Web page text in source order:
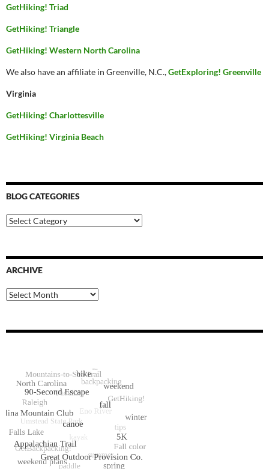
GetHiking! Triad
GetHiking! Triangle
GetHiking! Western North Carolina
We also have an affiliate in Greenville, N.C.,GetExploring! Greenville
Virginia
GetHiking! Charlottesville
GetHiking! Virginia Beach
BLOG CATEGORIES
Blog
Categories
ARCHIVE
Archive